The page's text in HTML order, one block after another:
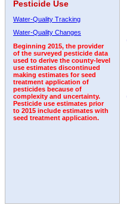
Pesticide Use
Water-Quality Tracking
Water-Quality Changes
Beginning 2015, the provider
of the surveyed pesticide data
used to derive the county-level
use estimates discontinued
making estimates for seed
treatment application of
pesticides because of
complexity and uncertainty.
Pesticide use estimates prior
to 2015 include estimates with
seed treatment application.